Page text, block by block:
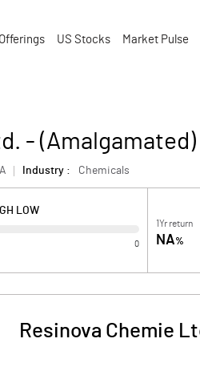
Offerings US Stocks Market Pulse
- (Amalgamated)
Industry : Chemicals
LOW
0
1Yr return
NA%
Resinova Chemie